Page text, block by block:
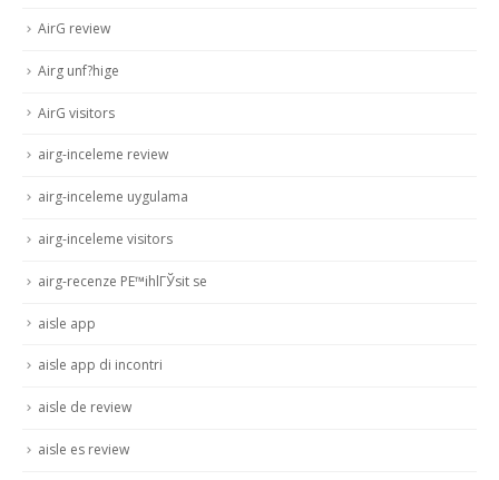
AirG review
Airg unf?hige
AirG visitors
airg-inceleme review
airg-inceleme uygulama
airg-inceleme visitors
airg-recenze PЕ™ihlГЎsit se
aisle app
aisle app di incontri
aisle de review
aisle es review